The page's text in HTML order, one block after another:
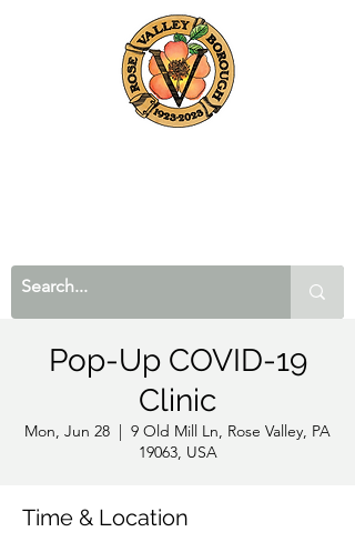
Pop-Up COVID-19
Clinic
Mon, Jun 28
  |
9 Old Mill Ln, Rose Valley, PA
19063, USA
Time & Location